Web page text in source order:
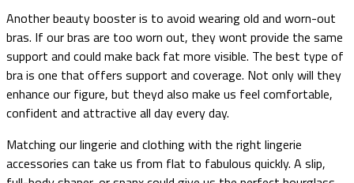
Another beauty booster is to avoid wearing old and worn-out
bras. If our bras are too worn out, they wont provide the same
support and could make back fat more visible. The best type of
bra is one that offers support and coverage. Not only will they
enhance our figure, but theyd also make us feel comfortable,
confident and attractive all day every day.
Matching our lingerie and clothing with the right lingerie
accessories can take us from flat to fabulous quickly. A slip,